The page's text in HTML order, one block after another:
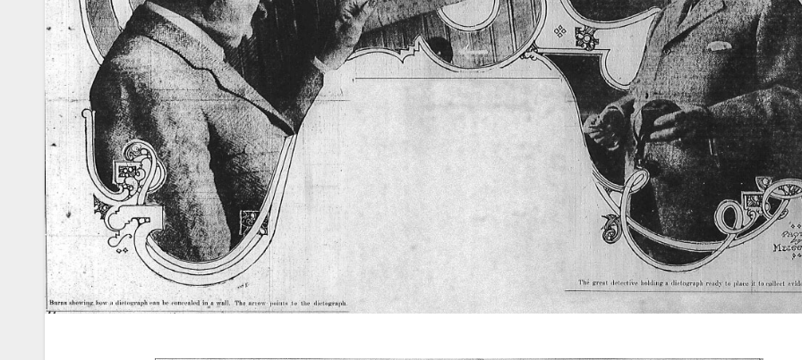
Evidence
from July
through
August 1913,
making this
essential
primary
record openly
available for